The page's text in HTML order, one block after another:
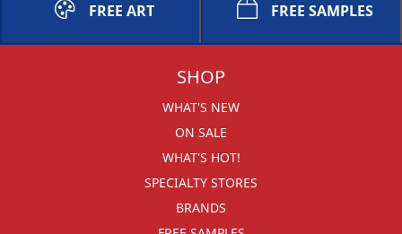
FREE ART FREE SAMPLES
SHOP
WHAT'S NEW
ON SALE
WHAT'S HOT!
SPECIALTY STORES
BRANDS